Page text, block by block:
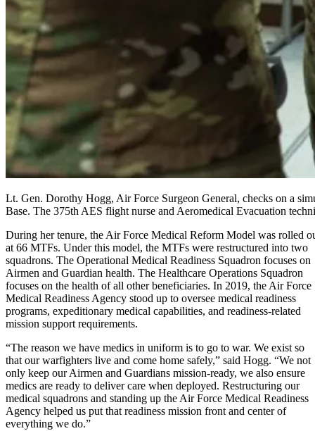
Lt. Gen. Dorothy Hogg, Air Force Surgeon General, checks on a
Base. The 375th AES flight nurse and Aeromedical Evacuation
During her tenure, the Air Force Medical Reform Model was rolled
at 66 MTFs. Under this model, the MTFs were restructured into two
squadrons. The Operational Medical Readiness Squadron focuses on
Airmen and Guardian health. The Healthcare Operations Squadron
focuses on the health of all other beneficiaries. In 2019, the Air Force
Medical Readiness Agency stood up to oversee medical readiness
programs, expeditionary medical capabilities, and readiness-related
mission support requirements.
“The reason we have medics in uniform is to go to war. We exist so
that our warfighters live and come home safely,” said Hogg. “We not
only keep our Airmen and Guardians mission-ready, we also ensure
medics are ready to deliver care when deployed. Restructuring our
medical squadrons and standing up the Air Force Medical Readiness
Agency helped us put that readiness mission front and center of
everything we do.”